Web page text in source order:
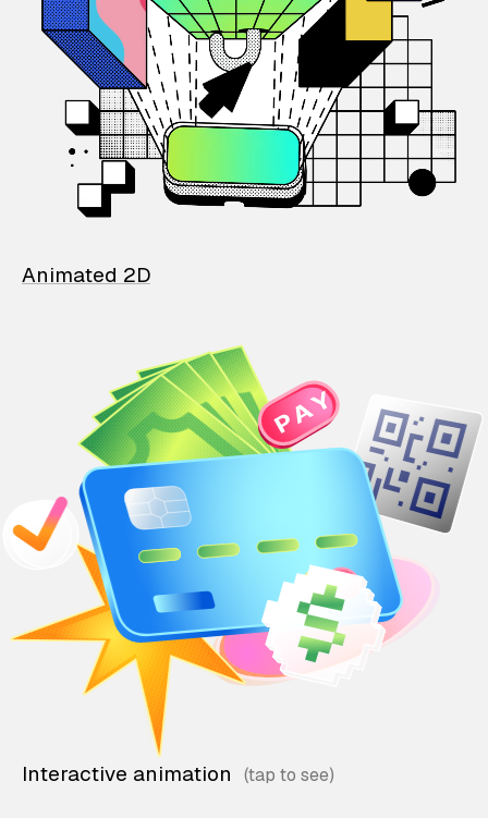
Animated 2D
Interactive animation